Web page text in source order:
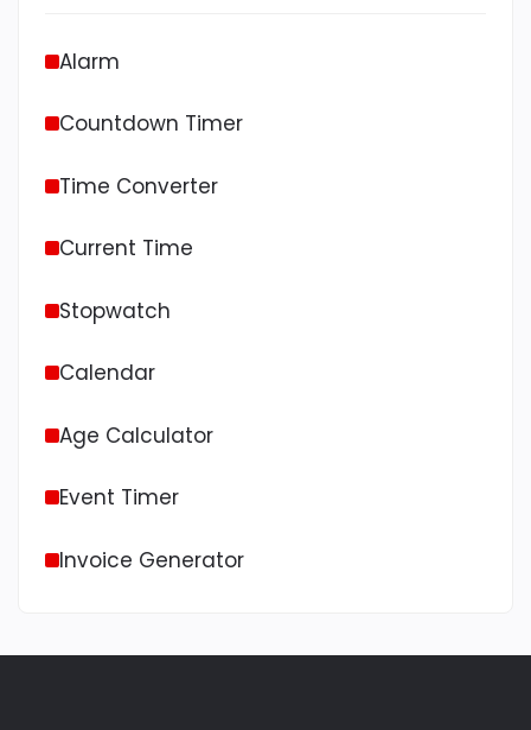
Alarm
Countdown Timer
Time Converter
Current Time
Stopwatch
Calendar
Age Calculator
Event Timer
Invoice Generator